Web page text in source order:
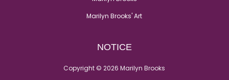
Marilyn Brooks' Art
NOTICE
Copyright © 2026 Marilyn Brooks